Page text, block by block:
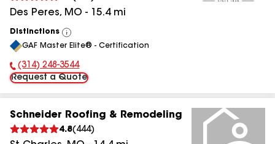
Des Peres, MO - 15.4mi
Distinctions
View
All
GAF Master Elite® - Certification
Phone Number:
(314) 248-3544
Request a Quote
Schneider Roofing & Remodeling
4.8( 444)